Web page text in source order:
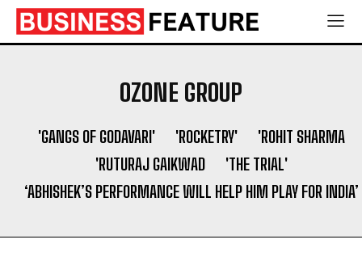
Services to Support Authentic Brand Engagement
Services to Support Authentic Brand Engagement
OZONE GROUP
'GANGS OF GODAVARI' 'ROCKETRY'
'ROHIT SHARMA
'RUTURAJ GAIKWAD
'THE TRIAL'
‘ABHISHEK’S PERFORMANCE WILL HELP HIM PLAY FOR INDIA’